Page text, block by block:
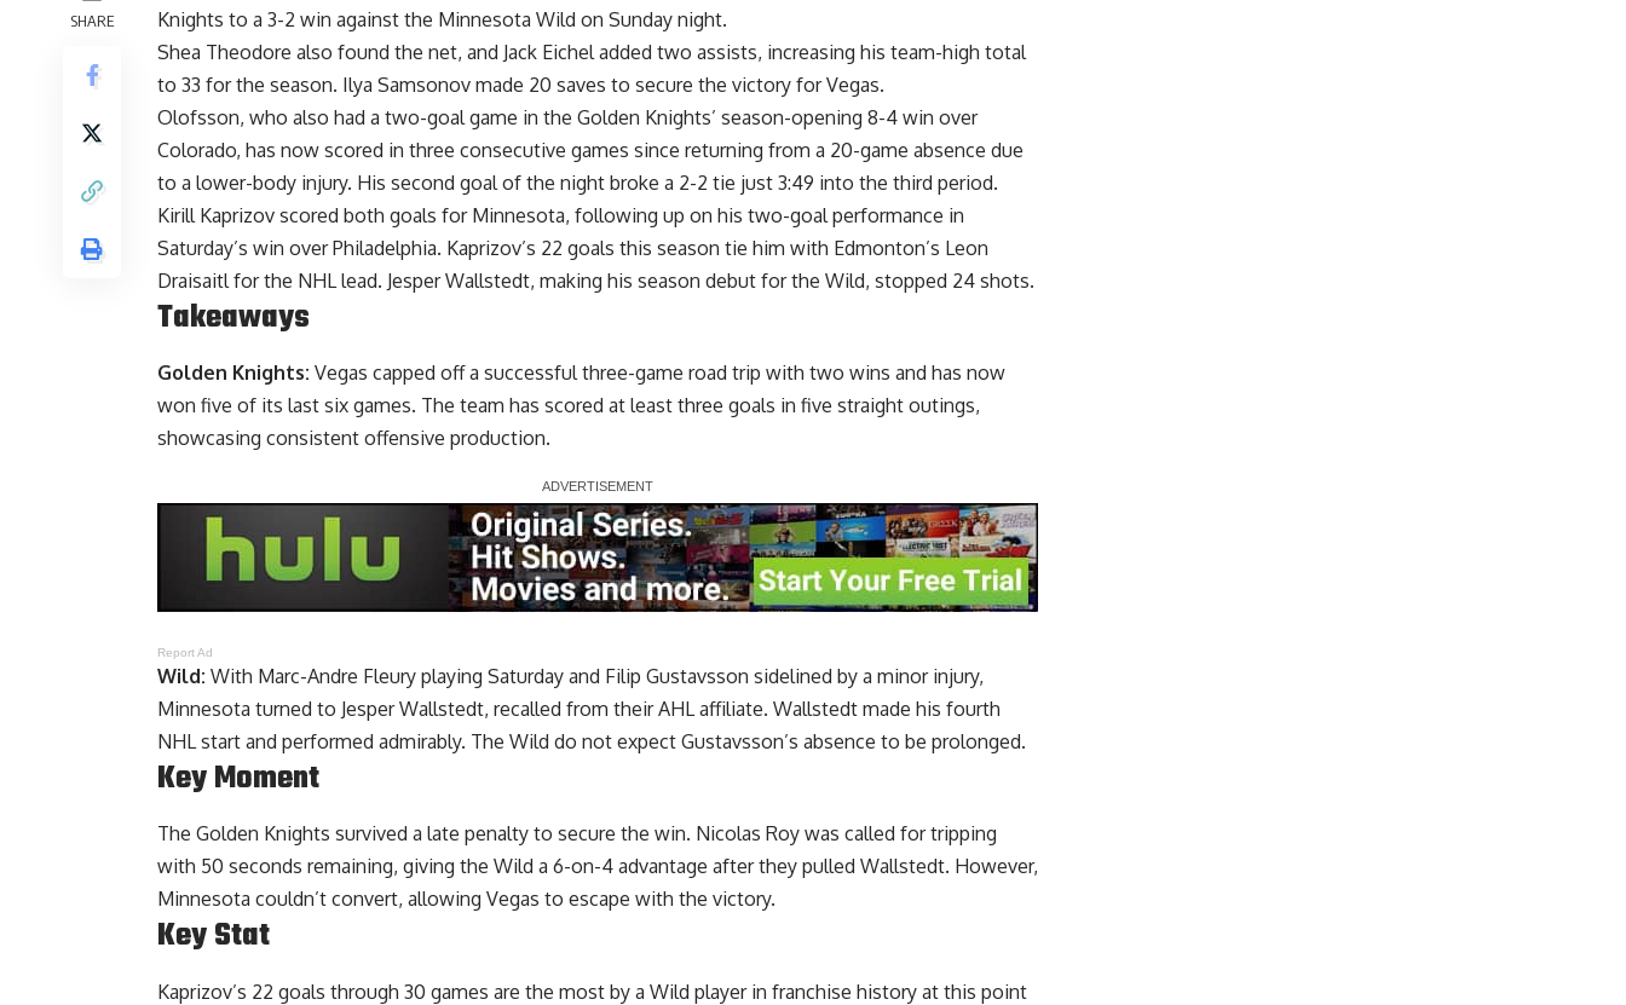
SHARE
Knights to a 3-2 win against the Minnesota Wild on Sunday night.
Shea Theodore also found the net, and Jack Eichel added two assists, increasing his team-high total
to 33 for the season. Ilya Samsonov made 20 saves to secure the victory for Vegas.
Olofsson, who also had a two-goal game in the Golden Knights’ season-opening 8-4 win over
Colorado, has now scored in three consecutive games since returning from a 20-game absence due
to a lower-body injury. His second goal of the night broke a 2-2 tie just 3:49 into the third period.
Kirill Kaprizov scored both goals for Minnesota, following up on his two-goal performance in
Saturday’s win over Philadelphia. Kaprizov’s 22 goals this season tie him with Edmonton’s Leon
Draisaitl for the NHL lead. Jesper Wallstedt, making his season debut for the Wild, stopped 24 shots.
Takeaways
Golden Knights: Vegas capped off a successful three-game road trip with two wins and has now
won five of its last six games. The team has scored at least three goals in five straight outings,
showcasing consistent offensive production.
Report Ad
Wild: With Marc-Andre Fleury playing Saturday and Filip Gustavsson sidelined by a minor injury,
Minnesota turned to Jesper Wallstedt, recalled from their AHL affiliate. Wallstedt made his fourth
NHL start and performed admirably. The Wild do not expect Gustavsson’s absence to be prolonged.
Key Moment
The Golden Knights survived a late penalty to secure the win. Nicolas Roy was called for tripping
with 50 seconds remaining, giving the Wild a 6-on-4 advantage after they pulled Wallstedt. However,
Minnesota couldn’t convert, allowing Vegas to escape with the victory.
Key Stat
Kaprizov’s 22 goals through 30 games are the most by a Wild player in franchise history at this point